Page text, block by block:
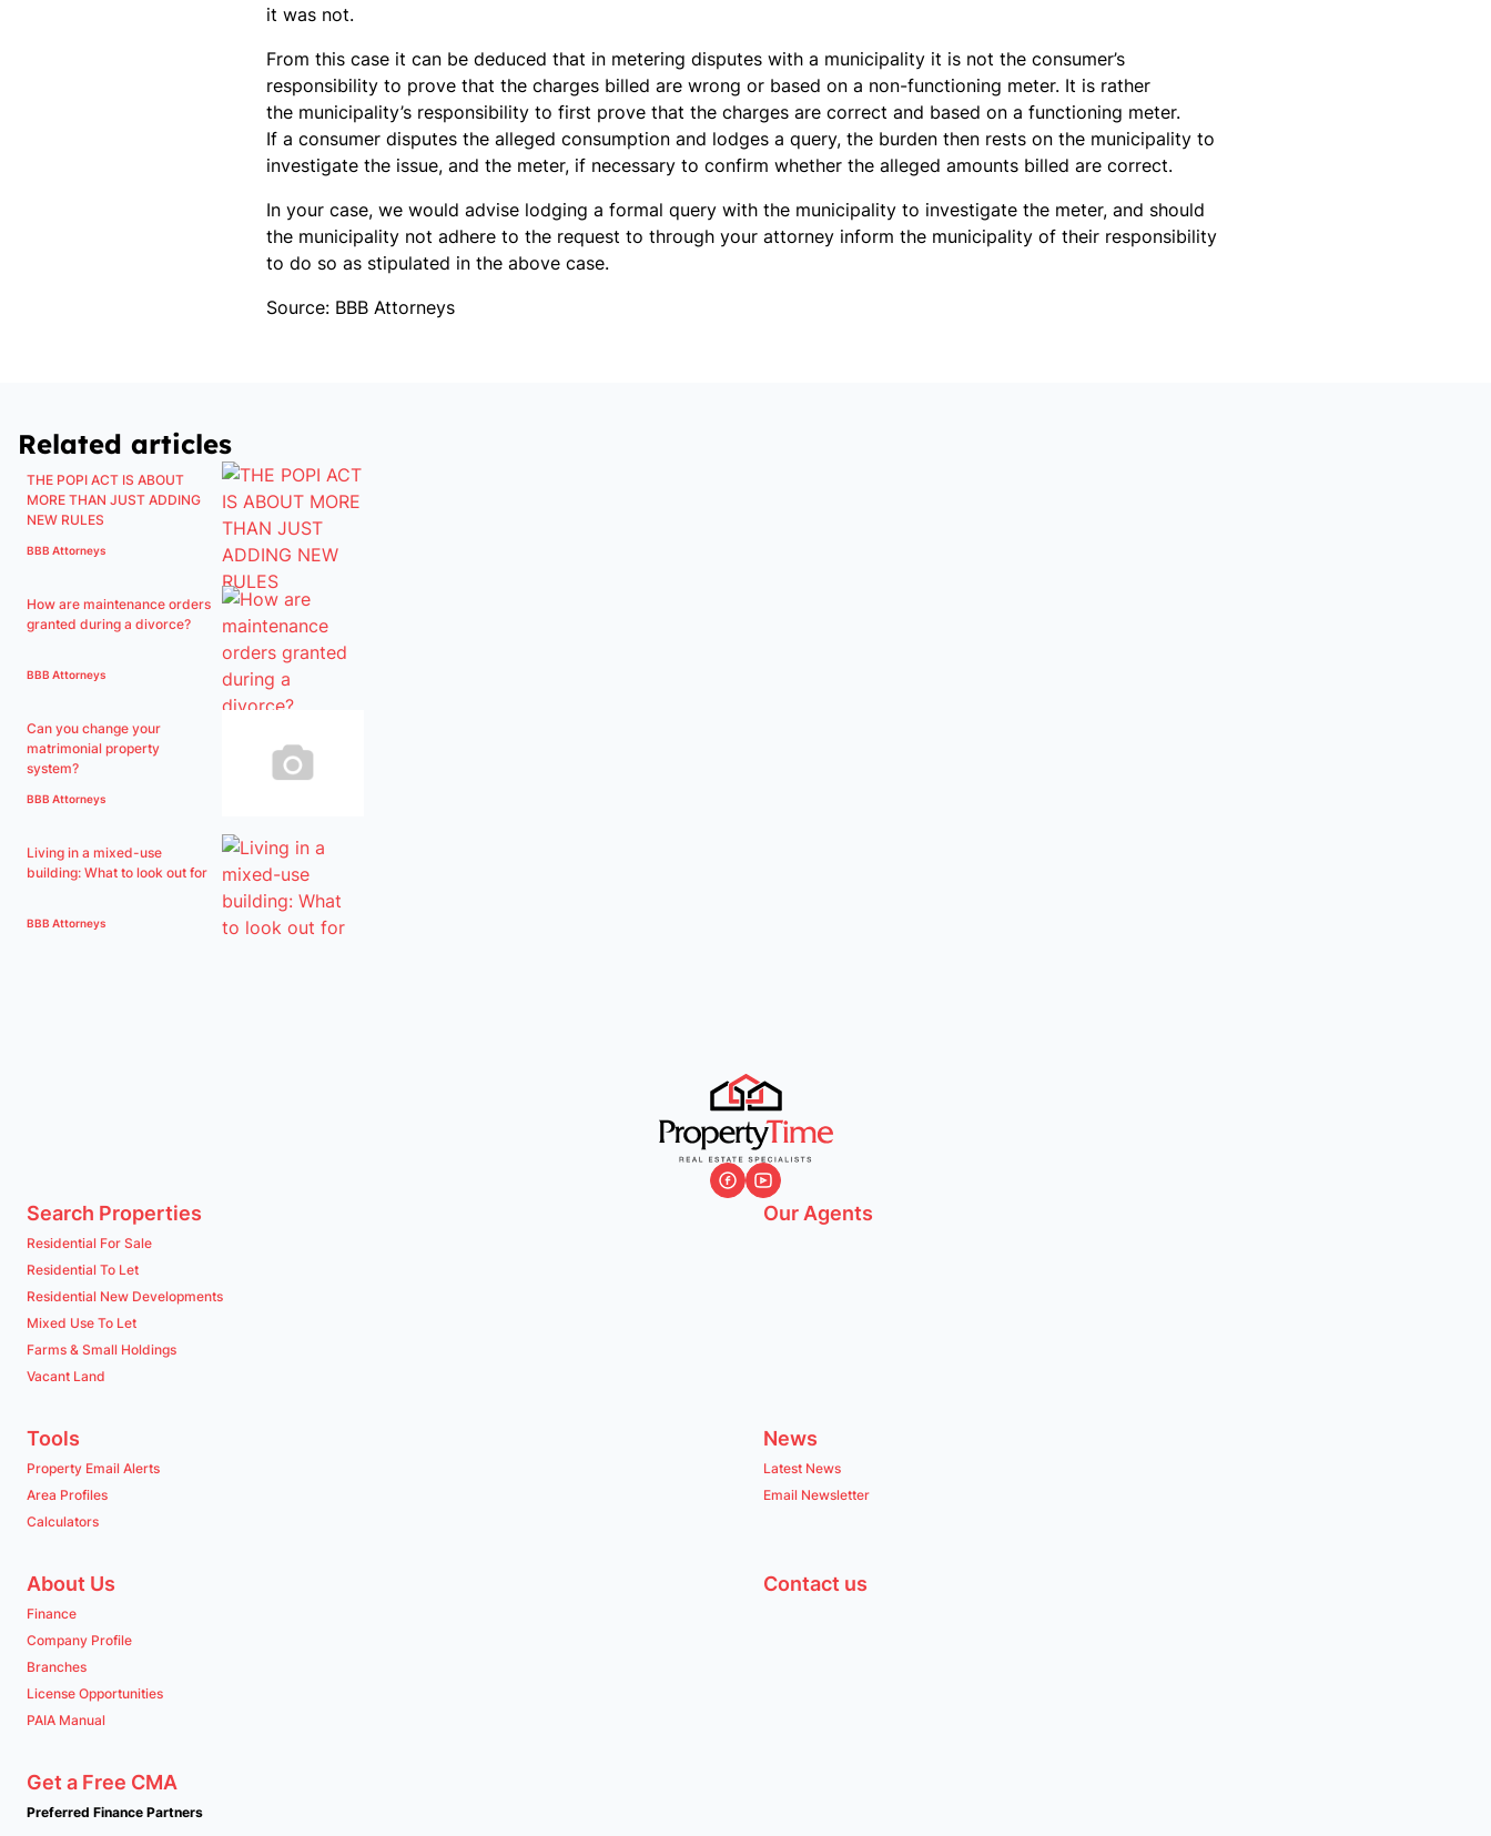
it was not.
From this case it can be deduced that in metering disputes with a municipality it is not the consumer’s
responsibility to prove that the charges billed are wrong or based on a non-functioning meter. It is rather
the municipality’s responsibility to first prove that the charges are correct and based on a functioning meter.
If a consumer disputes the alleged consumption and lodges a query, the burden then rests on the municipality to
investigate the issue, and the meter, if necessary to confirm whether the alleged amounts billed are correct.
In your case, we would advise lodging a formal query with the municipality to investigate the meter, and should
the municipality not adhere to the request to through your attorney inform the municipality of their responsibility
to do so as stipulated in the above case.
Source: BBB Attorneys
Related articles
THE POPI ACT IS ABOUT
MORE THAN JUST ADDING
NEW RULES
BBB Attorneys
How are maintenance orders
granted during a divorce?
BBB Attorneys
Can you change your
matrimonial property
system?
BBB Attorneys
Living in a mixed-use
building: What to look out for
BBB Attorneys
Search Properties
Residential For Sale
Residential To Let
Residential New Developments
Mixed Use To Let
Farms & Small Holdings
Vacant Land
Our Agents
Tools
Property Email Alerts
Area Profiles
Calculators
News
Latest News
Email Newsletter
About Us
Finance
Company Profile
Branches
License Opportunities
PAIA Manual
Contact us
Get a Free CMA
Preferred Finance Partners